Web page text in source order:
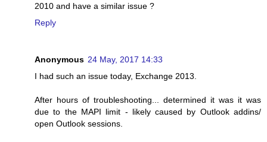
2010 and have a similar issue ?
Reply
Anonymous 24 May, 2017 14:33
I had such an issue today, Exchange 2013.
After hours of troubleshooting... determined it was it was
due to the MAPI limit - likely caused by Outlook addins/
open Outlook sessions.